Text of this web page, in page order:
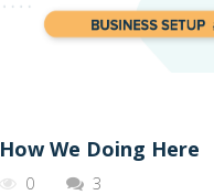
How We Doing Here
0 3